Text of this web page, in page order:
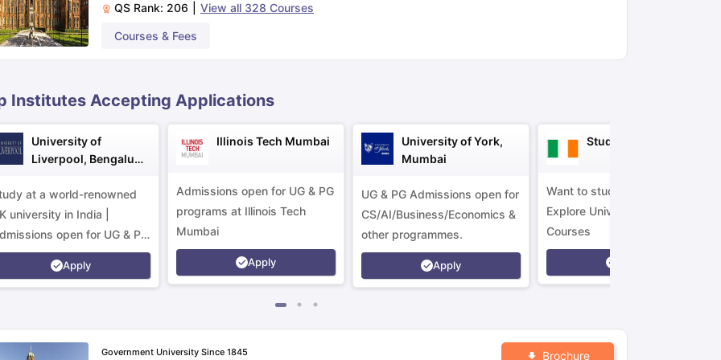
Australia Scholarships
Loan
QS Rank: 206 View all 328 Courses
Courses & Fees
Institutes Accepting Applications
University of
Liverpool, Bengaluru
at a world-renowned
university in India |
open for UG & PG
Apply
Illinois Tech Mumbai
Admissions open for UG & PG
programs at Illinois Tech
Mumbai
Apply
University of York,
Mumbai
UG & PG Admissions open for
CS/AI/Business/Economics &
other programmes.
Apply
Study in Ireland
Want to study in Ireland?
Explore Universities &
Courses
Government University Since 1845 Brochure